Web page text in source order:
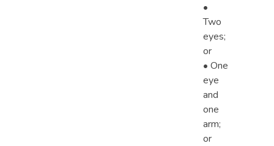
•
Two
eyes;
or
• One
eye
and
one
arm;
or